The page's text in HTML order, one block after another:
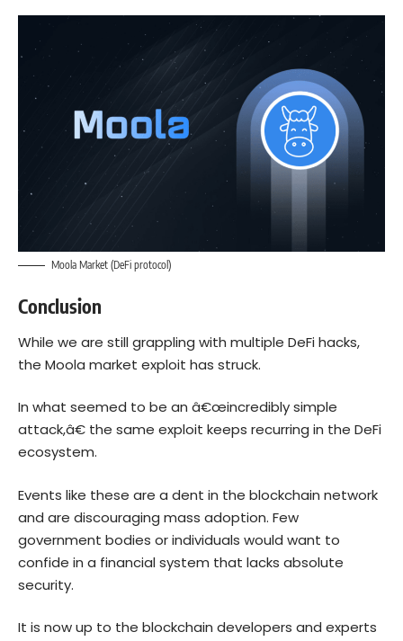
Moola Market (DeFi protocol)
Conclusion
While we are still grappling with multiple DeFi hacks,
the Moola market exploit has struck.
In what seemed to be an â€œincredibly simple
attack,â€ the same exploit keeps recurring in the DeFi
ecosystem.
Events like these are a dent in the blockchain network
and are discouraging mass adoption. Few
government bodies or individuals would want to
confide in a financial system that lacks absolute
security.
It is now up to the blockchain developers and experts